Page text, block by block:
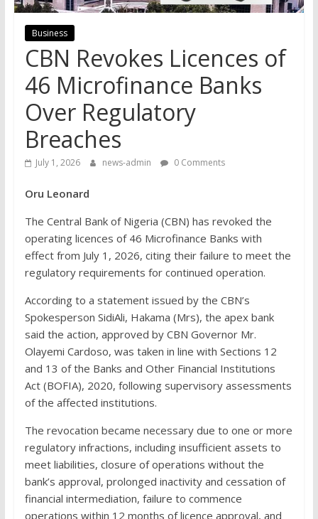
Business
CBN Revokes Licences of
46 Microfinance Banks
Over Regulatory
Breaches
July 1, 2026 news-admin 0 Comments
Oru Leonard
The Central Bank of Nigeria (CBN) has revoked the
operating licences of 46 Microfinance Banks with
effect from July 1, 2026, citing their failure to meet the
regulatory requirements for continued operation.
According to a statement issued by the CBN’s
Spokesperson Sidi­Ali, Hakama (Mrs), the apex bank
said the action, approved by CBN Governor Mr.
Olayemi Cardoso, was taken in line with Sections 12
and 13 of the Banks and Other Financial Institutions
Act (BOFIA), 2020, following supervisory assessments
of the affected institutions.
The revocation became necessary due to one or more
regulatory infractions, including insufficient assets to
meet liabilities, closure of operations without the
bank’s approval, prolonged inactivity and cessation of
financial intermediation, failure to commence
operations within 12 months of licence approval, and